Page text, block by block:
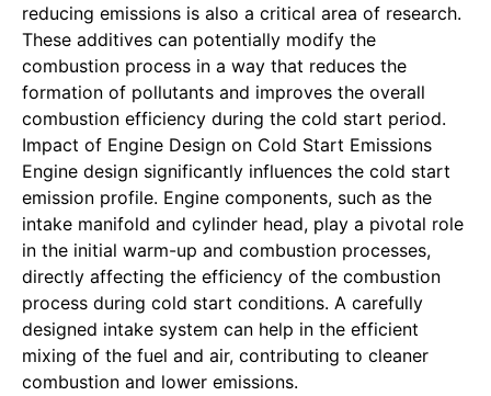
reducing emissions is also a critical area of research.
These additives can potentially modify the
combustion process in a way that reduces the
formation of pollutants and improves the overall
combustion efficiency during the cold start period.
Impact of Engine Design on Cold Start Emissions
Engine design significantly influences the cold start
emission profile. Engine components, such as the
intake manifold and cylinder head, play a pivotal role
in the initial warm-up and combustion processes,
directly affecting the efficiency of the combustion
process during cold start conditions. A carefully
designed intake system can help in the efficient
mixing of the fuel and air, contributing to cleaner
combustion and lower emissions.